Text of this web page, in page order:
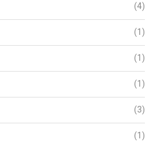
(4)
(1)
(1)
(1)
(3)
(1)